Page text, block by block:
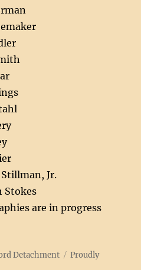
Jr.
Stokes
are in progress
Detachment
Proudly